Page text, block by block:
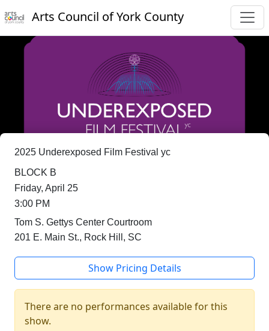
Arts Council of York County
2025 Underexposed Film Festival yc
BLOCK B
Friday, April 25
3:00 PM
Tom S. Gettys Center Courtroom
201 E. Main St., Rock Hill, SC
Show Pricing Details
There are no performances available for this
show.